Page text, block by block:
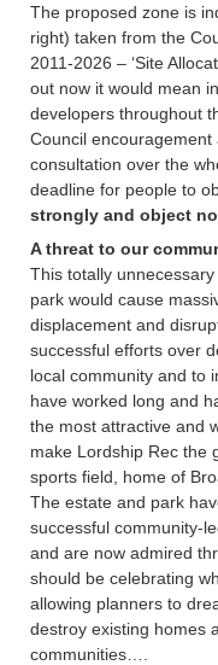
The proposed zone is
right) taken from the
2011-2026 – ‘Site
out now it would mean
developers throughout
Council
consultation over the
deadline for people to
strongly and object
A threat to our
This totally
park would cause
displacement and
successful efforts over
local community and to
have worked long and
the most attractive and
make Lordship Rec the
sports field, home of
The estate and park
successful community-
and are now admired
should be celebrating
allowing planners to
destroy existing homes
communities….